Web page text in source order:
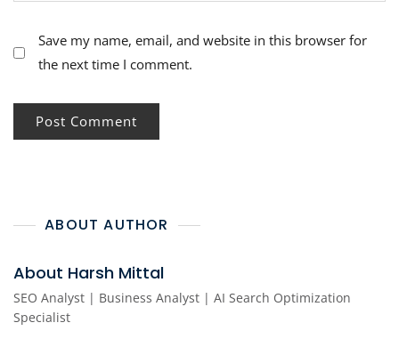
Save my name, email, and website in this browser for
the next time I comment.
ABOUT AUTHOR
About Harsh Mittal
SEO Analyst | Business Analyst | AI Search Optimization
Specialist